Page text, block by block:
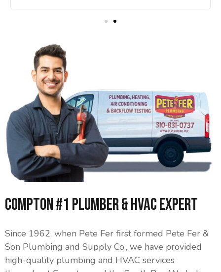
Compton #1 Plumber & HVAC Expert
Since 1962, when Pete Fer first formed Pete Fer &
Son Plumbing and Supply Co., we have provided
high-quality plumbing and HVAC services